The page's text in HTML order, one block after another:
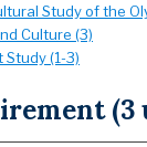
Study of the
Culture (3)
(1-3)
(3